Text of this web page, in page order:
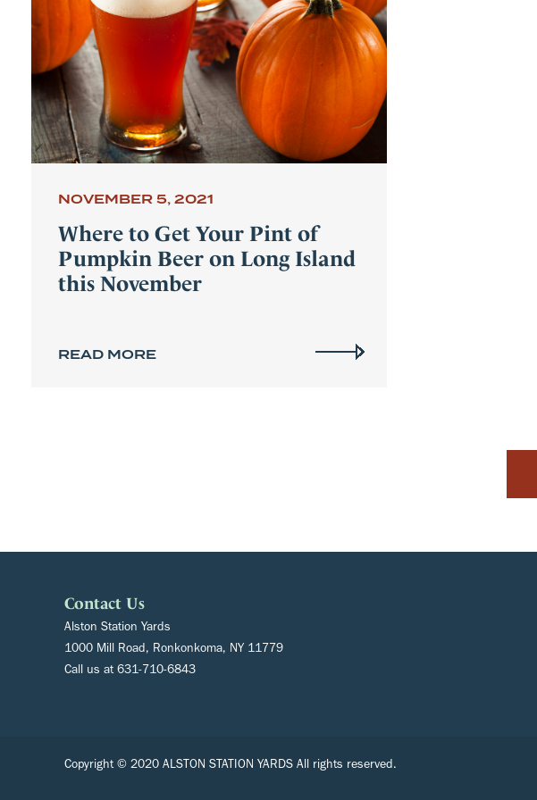
NOVEMBER 5, 2021
Where to Get Your Pint of
Pumpkin Beer on Long Island
this November
READ MORE
Contact Us
Alston Station Yards
1000 Mill Road, Ronkonkoma, NY 11779
Call us at 631-710-6843
Copyright © 2020 ALSTON STATION YARDS All rights reserved.